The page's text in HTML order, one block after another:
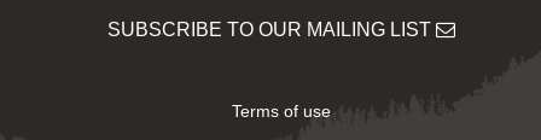
SUBSCRIBE TO OUR MAILING LIST
Terms of use